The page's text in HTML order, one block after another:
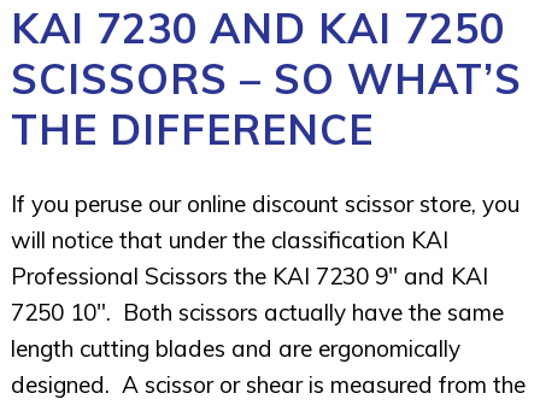
KAI 7230 AND KAI 7250
SCISSORS – SO WHAT’S
THE DIFFERENCE
If you peruse our online discount scissor store, you
will notice that under the classification KAI
Professional Scissors the KAI 7230 9″ and KAI
7250 10″. Both scissors actually have the same
length cutting blades and are ergonomically
designed. A scissor or shear is measured from the